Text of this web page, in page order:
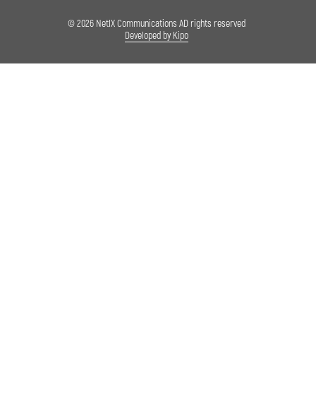
© 2026 NetIX Communications AD rights reserved
Developed by Kipo